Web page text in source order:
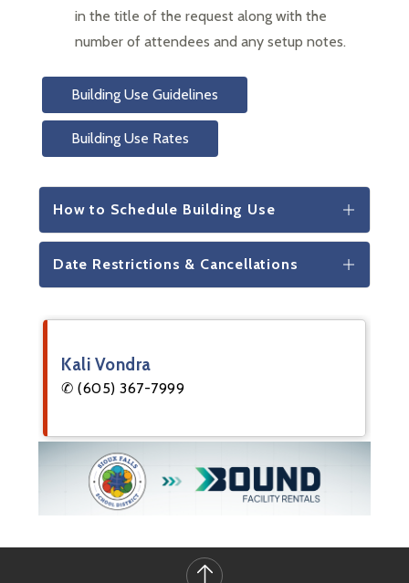
in the title of the request along with the
number of attendees and any setup notes.
Building Use Guidelines
Building Use Rates
How to Schedule Building Use
Date Restrictions & Cancellations
Kali Vondra
✆ (605) 367-7999